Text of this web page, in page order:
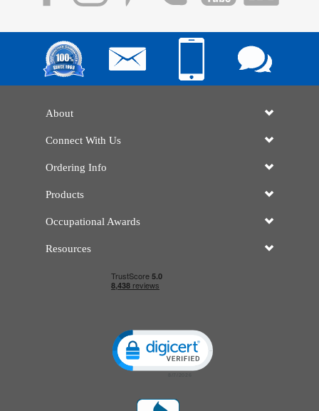
About
Connect With Us
Ordering Info
Products
Occupational Awards
Resources
Click to open certificate verification